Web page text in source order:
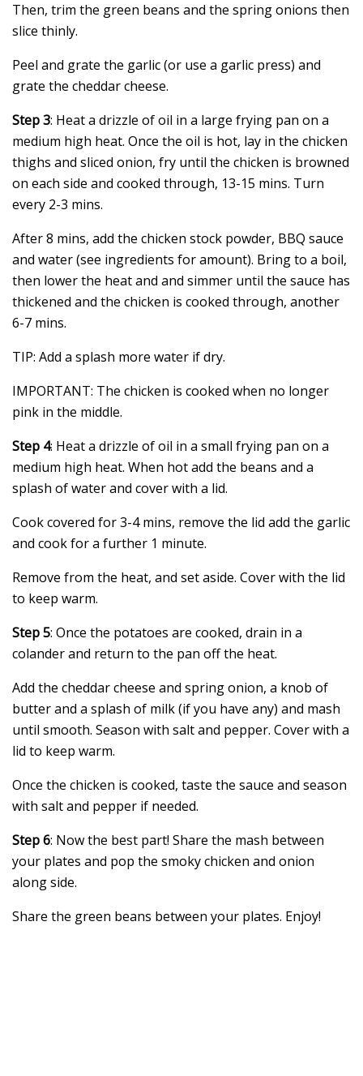
Then, trim the green beans and the spring onions then
slice thinly.
Peel and grate the garlic (or use a garlic press) and
grate the cheddar cheese.
Step 3: Heat a drizzle of oil in a large frying pan on a
medium high heat. Once the oil is hot, lay in the chicken
thighs and sliced onion, fry until the chicken is browned
on each side and cooked through, 13-15 mins. Turn
every 2-3 mins.
After 8 mins, add the chicken stock powder, BBQ sauce
and water (see ingredients for amount). Bring to a boil,
then lower the heat and and simmer until the sauce has
thickened and the chicken is cooked through, another
6-7 mins.
TIP: Add a splash more water if dry.
IMPORTANT: The chicken is cooked when no longer
pink in the middle.
Step 4: Heat a drizzle of oil in a small frying pan on a
medium high heat. When hot add the beans and a
splash of water and cover with a lid.
Cook covered for 3-4 mins, remove the lid add the garlic
and cook for a further 1 minute.
Remove from the heat, and set aside. Cover with the lid
to keep warm.
Step 5: Once the potatoes are cooked, drain in a
colander and return to the pan off the heat.
Add the cheddar cheese and spring onion, a knob of
butter and a splash of milk (if you have any) and mash
until smooth. Season with salt and pepper. Cover with a
lid to keep warm.
Once the chicken is cooked, taste the sauce and season
with salt and pepper if needed.
Step 6: Now the best part! Share the mash between
your plates and pop the smoky chicken and onion
along side.
Share the green beans between your plates. Enjoy!